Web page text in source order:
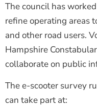
The council has
refine operating areas
and other road users.
Hampshire
collaborate on public
The e-scooter survey
can take part at: